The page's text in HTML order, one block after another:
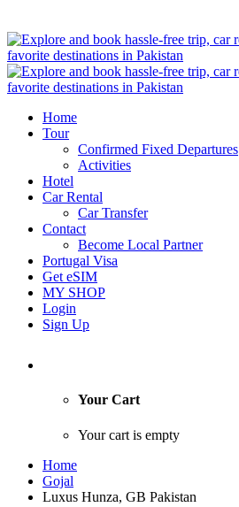
Home
Tour
Confirmed Fixed Departures
Activities
Hotel
Car Rental
Car Transfer
Contact
Become Local Partner
Portugal Visa
Get eSIM
MY SHOP
Login
Sign Up
Your Cart
Your cart is empty
Home
Gojal
Luxus Hunza, GB Pakistan